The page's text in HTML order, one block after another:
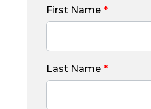
First Name *
Last Name *